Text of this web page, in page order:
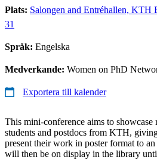
Plats: Salongen and Entréhallen, KTH
31
Språk: Engelska
Medverkande: Women on PhD
Exportera till kalender
This mini-conference aims to showcase
students and postdocs from KTH,
present their work in poster format to
will then be on display in the library